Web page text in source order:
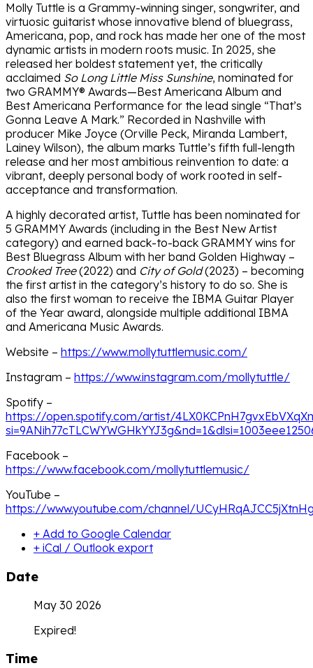
Molly Tuttle is a Grammy-winning singer, songwriter, and
virtuosic guitarist whose innovative blend of bluegrass,
Americana, pop, and rock has made her one of the most
dynamic artists in modern roots music. In 2025, she
released her boldest statement yet, the critically
acclaimed So Long Little Miss Sunshine, nominated for
two GRAMMY® Awards—Best Americana Album and
Best Americana Performance for the lead single “That’s
Gonna Leave A Mark.” Recorded in Nashville with
producer Mike Joyce (Orville Peck, Miranda Lambert,
Lainey Wilson), the album marks Tuttle’s fifth full-length
release and her most ambitious reinvention to date: a
vibrant, deeply personal body of work rooted in self-
acceptance and transformation.
A highly decorated artist, Tuttle has been nominated for
5 GRAMMY Awards (including in the Best New Artist
category) and earned back-to-back GRAMMY wins for
Best Bluegrass Album with her band Golden Highway –
Crooked Tree(2022) and City of Gold(2023) – becoming
the first artist in the category’s history to do so. She is
also the first woman to receive the IBMA Guitar Player
of the Year award, alongside multiple additional IBMA
and Americana Music Awards.
Website – https://www.mollytuttlemusic.com/
Instagram – https://www.instagram.com/mollytuttle/
Spotify –
https://open.spotify.com/artist/
Facebook –
https://www.facebook.com/mollytuttlemusic/
YouTube –
https://www.youtube.com/channel/
+ Add to Google Calendar
+ iCal / Outlook export
Date
May 30 2026
Expired!
Time